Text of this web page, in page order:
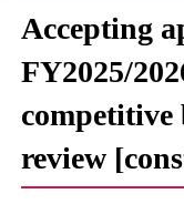
Accepting
FY2025/
review